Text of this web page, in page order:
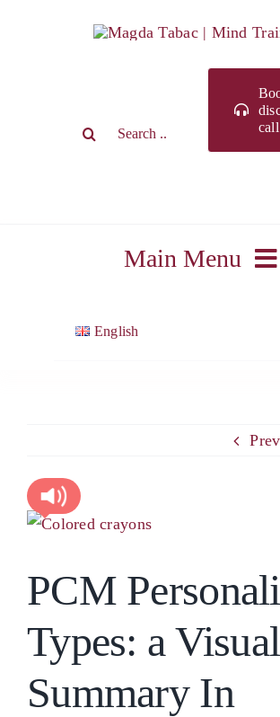
call
Main Menu
EMOTIONAL ASSERTIVENESS
RESOURCES
BLOG
English
View
Image
PCM
Types: a Visual
Summary In